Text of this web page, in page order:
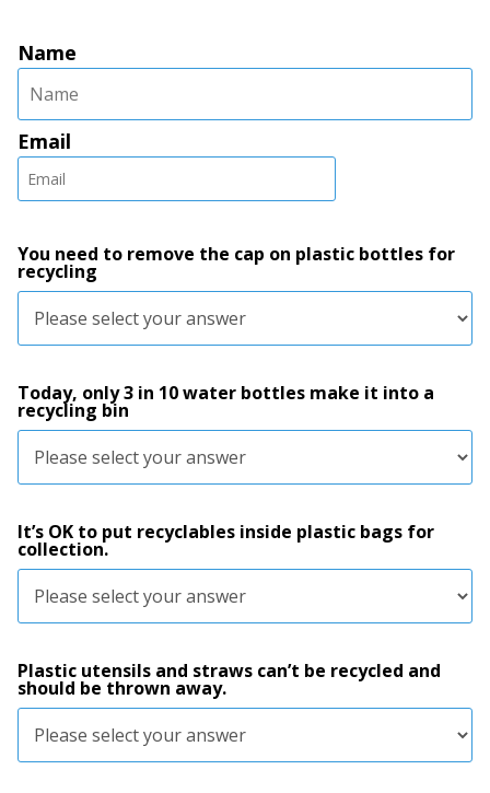
Name
Email
You need to remove the cap on plastic bottles for
recycling
Today, only 3 in 10 water bottles make it into a
recycling bin
It’s OK to put recyclables inside plastic bags for
collection.
Plastic utensils and straws can’t be recycled and
should be thrown away.